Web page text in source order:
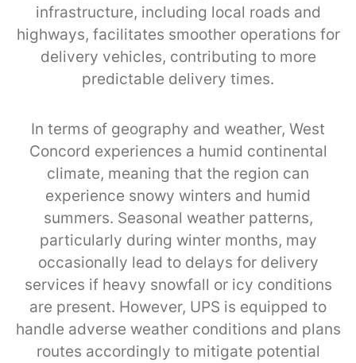
infrastructure, including local roads and
highways, facilitates smoother operations for
delivery vehicles, contributing to more
predictable delivery times.
In terms of geography and weather, West
Concord experiences a humid continental
climate, meaning that the region can
experience snowy winters and humid
summers. Seasonal weather patterns,
particularly during winter months, may
occasionally lead to delays for delivery
services if heavy snowfall or icy conditions
are present. However, UPS is equipped to
handle adverse weather conditions and plans
routes accordingly to mitigate potential